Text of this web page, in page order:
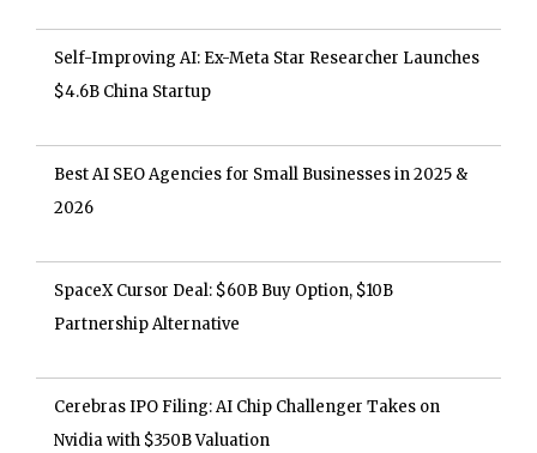
Self-Improving AI: Ex-Meta Star Researcher Launches
$4.6B China Startup
Best AI SEO Agencies for Small Businesses in 2025 &
2026
SpaceX Cursor Deal: $60B Buy Option, $10B
Partnership Alternative
Cerebras IPO Filing: AI Chip Challenger Takes on
Nvidia with $350B Valuation